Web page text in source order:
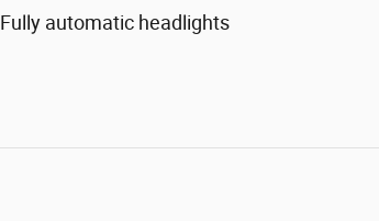
Fully automatic headlights